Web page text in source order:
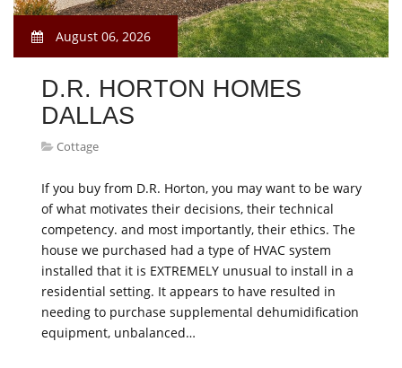
August 06, 2026
D.R. HORTON HOMES
DALLAS
Cottage
If you buy from D.R. Horton, you may want to be wary
of what motivates their decisions, their technical
competency. and most importantly, their ethics. The
house we purchased had a type of HVAC system
installed that it is EXTREMELY unusual to install in a
residential setting. It appears to have resulted in
needing to purchase supplemental dehumidification
equipment, unbalanced…